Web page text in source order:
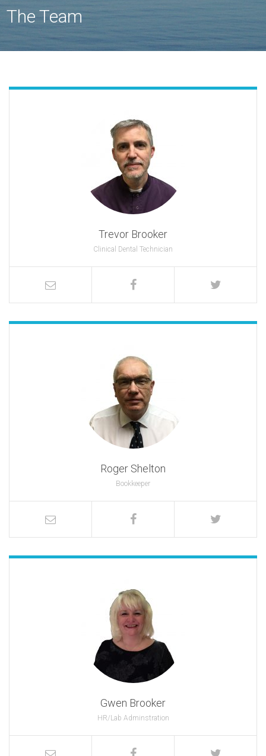
The Team
Trevor Brooker
Clinical Dental Technician
Roger Shelton
Bookkeeper
Gwen Brooker
HR/Lab Adminstration